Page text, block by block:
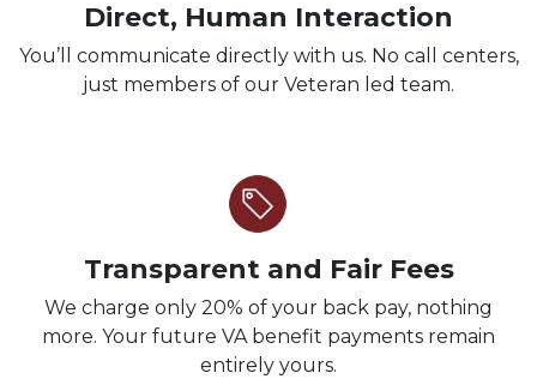
Direct, Human Interaction
You’ll communicate directly with us. No call centers,
just members of our Veteran led team.
Transparent and Fair Fees
We charge only 20% of your back pay, nothing
more. Your future VA benefit payments remain
entirely yours.